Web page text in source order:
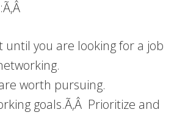
:Ã‚Â
until you are looking for a job
worth pursuing.
goals.Ã‚Â Prioritize and